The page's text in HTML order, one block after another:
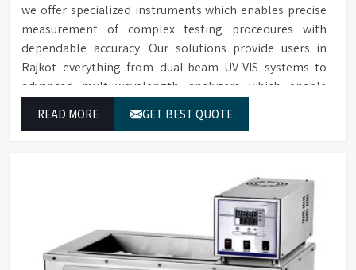
we offer specialized instruments which enables precise
measurement of complex testing procedures with
dependable accuracy. Our solutions provide users in
Rajkot everything from dual-beam UV-VIS systems to
advanced multi-wavelength analyzers which enable
READ MORE GET BEST QUOTE